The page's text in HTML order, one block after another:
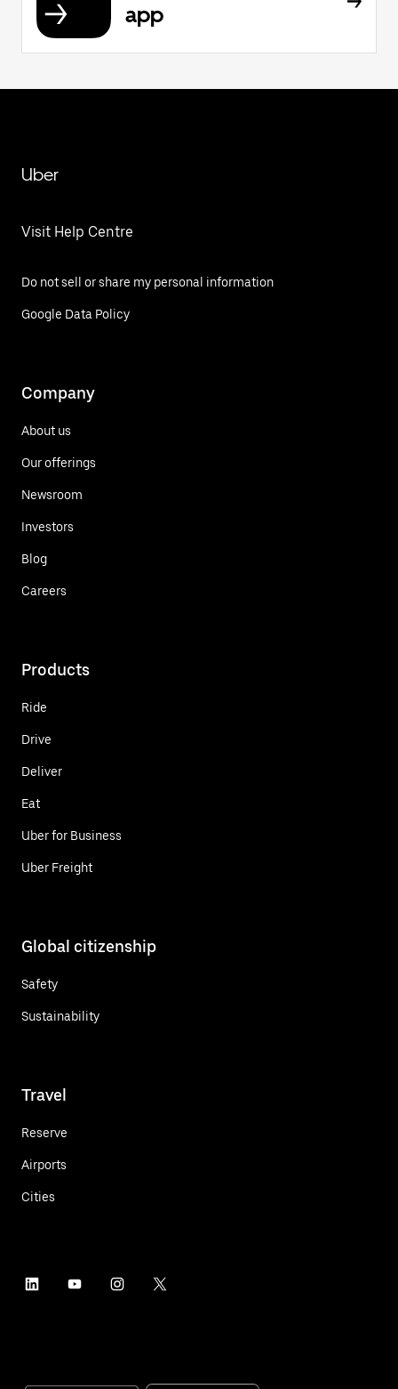
app
Uber
Visit Help Centre
Do not sell or share my personal information
Google Data Policy
Company
About us
Our offerings
Newsroom
Investors
Blog
Careers
Products
Ride
Drive
Deliver
Eat
Uber for Business
Uber Freight
Global citizenship
Safety
Sustainability
Travel
Reserve
Airports
Cities